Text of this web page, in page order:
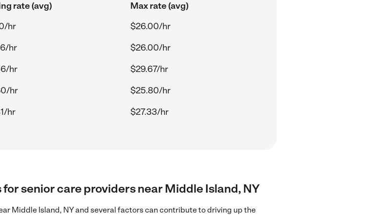
rate (avg)
Max rate (avg)
hr
$26.00/hr
hr
$26.00/hr
hr
$29.67/hr
hr
$25.80/hr
hr $27.33/hr
for senior care providers near Middle Island, NY
Middle Island, NY and several factors can contribute to driving up the